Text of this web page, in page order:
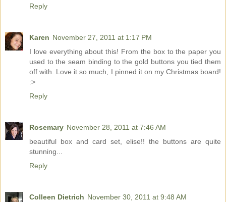
Reply
Karen November 27, 2011 at 1:17 PM
I love everything about this! From the box to the paper you
used to the seam binding to the gold buttons you tied them
off with. Love it so much, I pinned it on my Christmas board!
:>
Reply
Rosemary November 28, 2011 at 7:46 AM
beautiful box and card set, elise!! the buttons are quite
stunning...
Reply
Colleen Dietrich November 30, 2011 at 9:48 AM